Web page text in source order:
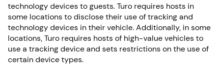
technology devices to guests. Turo requires hosts in
some locations to disclose their use of tracking and
technology devices in their vehicle. Additionally, in some
locations, Turo requires hosts of high-value vehicles to
use a tracking device and sets restrictions on the use of
certain device types.